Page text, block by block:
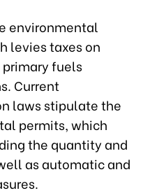
environmental
levies taxes on
fuels
Current
laws stipulate the
permits, which
the quantity and
as automatic and